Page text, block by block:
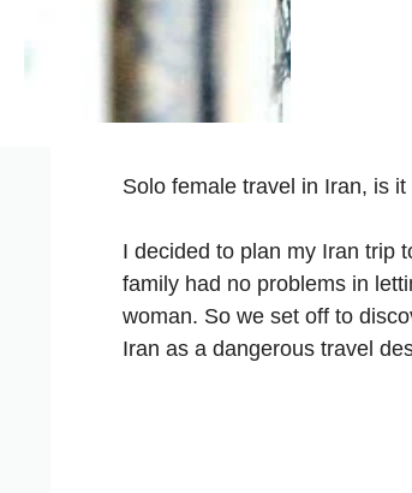
Solo female travel in Iran, is
I decided to plan my Iran trip
family had no problems in
woman. So we set off to
Iran as a dangerous travel